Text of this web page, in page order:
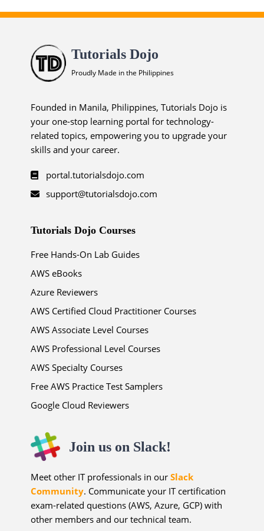
Tutorials Dojo
Proudly Made in the Philippines
Founded in Manila, Philippines, Tutorials Dojo is
your one-stop learning portal for technology-
related topics, empowering you to upgrade your
skills and your career.
portal.tutorialsdojo.com
support@tutorialsdojo.com
Tutorials Dojo Courses
Free Hands-On Lab Guides
AWS eBooks
Azure Reviewers
AWS Certified Cloud Practitioner Courses
AWS Associate Level Courses
AWS Professional Level Courses
AWS Specialty Courses
Free AWS Practice Test Samplers
Google Cloud Reviewers
Join us on Slack!
Meet other IT professionals in ourSlack
Community. Communicate your IT certification
exam-related questions (AWS, Azure, GCP) with
other members and our technical team.